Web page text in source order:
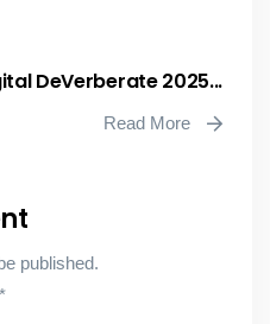
DeVerberate 2025...
Read More
published.
*